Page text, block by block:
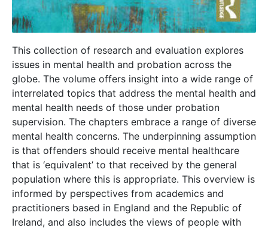
This collection of research and evaluation explores
issues in mental health and probation across the
globe. The volume offers insight into a wide range of
interrelated topics that address the mental health and
mental health needs of those under probation
supervision. The chapters embrace a range of diverse
mental health concerns. The underpinning assumption
is that offenders should receive mental healthcare
that is ‘equivalent’ to that received by the general
population where this is appropriate. This overview is
informed by perspectives from academics and
practitioners based in England and the Republic of
Ireland, and also includes the views of people with